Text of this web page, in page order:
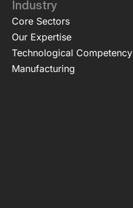
Industry
Core Sectors
Our Expertise
Technological Competency
Manufacturing